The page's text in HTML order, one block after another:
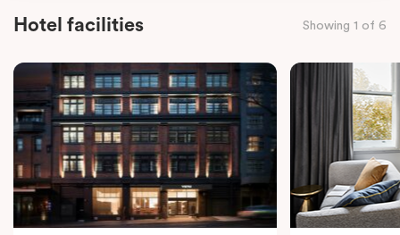
staying for a night or settling in for longer, you’ll enjoy
including a Smart LED TV with Netflix, a Nespresso
coffee machine, a bar fridge, and an in-room safe.
Spacious, stylish, and fully equipped – it’s everything
you need for a comfortable stay.
Hotel facilities Showing 1 of 6